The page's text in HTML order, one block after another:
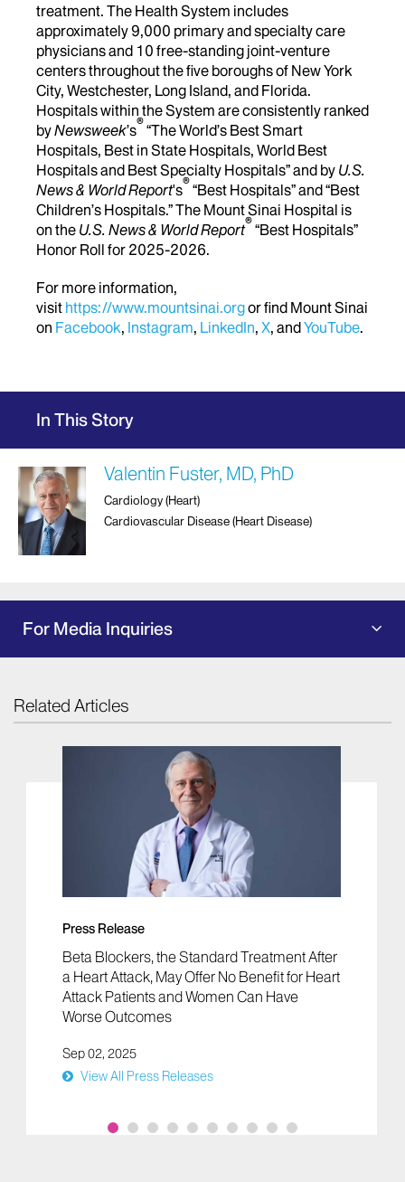
treatment. The Health System includes
approximately 9,000 primary and specialty care
physicians and 10 free-standing joint-venture
centers throughout the five boroughs of New York
City, Westchester, Long Island, and Florida.
Hospitals within the System are consistently ranked
byNewsweek’s®“The World’s Best Smart
Hospitals, Best in State Hospitals, World Best
Hospitals and Best Specialty Hospitals” and by U.S.
News & World Report's®“Best Hospitals” and “Best
Children’s Hospitals.” The Mount Sinai Hospital is
on the U.S. News & World Report®“Best Hospitals”
Honor Roll for 2025-2026.
For more information,
visit https://www.mountsinai.orgor find Mount Sinai
on Facebook, Instagram, LinkedIn, X, andYouTube.
In This Story
Valentin Fuster, MD, PhD
Cardiology (Heart)
Cardiovascular Disease (Heart Disease)
For Media Inquiries
Related Articles
Press Release
Beta Blockers, the Standard Treatment After
a Heart Attack, May Offer No Benefit for Heart
Attack Patients and Women Can Have
Worse Outcomes
Sep 02, 2025
View All Press Releases